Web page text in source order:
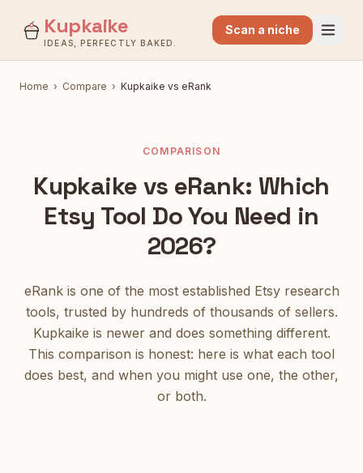
Kupkaike
IDEAS, PERFECTLY BAKED.
Scan a niche
Home › Compare › Kupkaike vs eRank
COMPARISON
Kupkaike vs eRank: Which
Etsy Tool Do You Need in
2026?
eRank is one of the most established Etsy research
tools, trusted by hundreds of thousands of sellers.
Kupkaike is newer and does something different.
This comparison is honest: here is what each tool
does best, and when you might use one, the other,
or both.